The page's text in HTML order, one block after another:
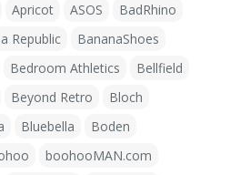
Apricot ASOS
BadRhino
Republic
BananaShoes
Bedroom Athletics
Bellfield
Beyond Retro
Bloch
Bluebella
Boden
boohooMAN.com